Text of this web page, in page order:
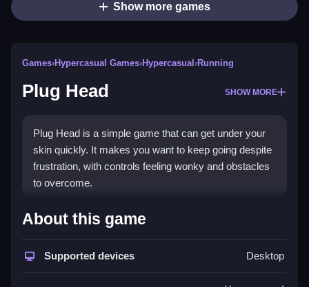
Show more games
Games›Hypercasual Games›Hypercasual ›Running
Plug Head SHOW MORE
Plug Head is a simple game that can get under your
skin quickly. It makes you want to keep going despite
frustration, with controls feeling wonky and obstacles
to overcome.
How To Play Free Plug Head
Master the controls and aim for the objective, with fast
reflexes and precise timing, to progress.
About this game
Supported devices Desktop